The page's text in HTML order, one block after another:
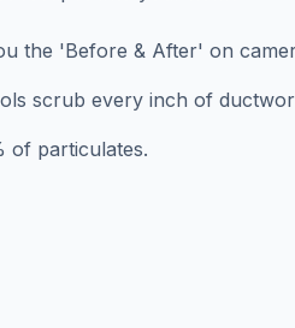
the 'Before & After' on
scrub every inch of
of particulates.